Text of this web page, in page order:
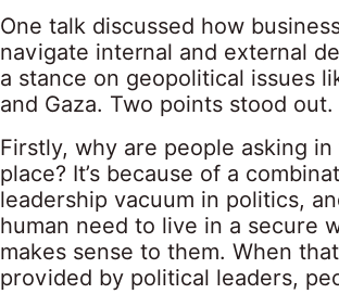
One talk discussed how
navigate internal and external
a stance on geopolitical issues
and Gaza. Two points stood out.
Firstly, why are people asking
place? It’s because of a
leadership vacuum in politics,
human need to live in a secure
makes sense to them. When
provided by political leaders,